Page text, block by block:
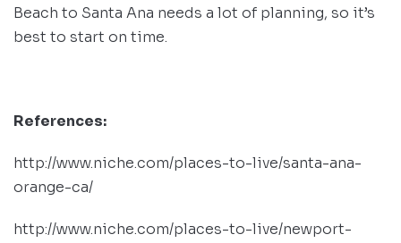
Beach to Santa Ana needs a lot of planning, so it’s
best to start on time.
References:
http://www.niche.com/places-to-live/santa-ana-
orange-ca/
http://www.niche.com/places-to-live/newport-